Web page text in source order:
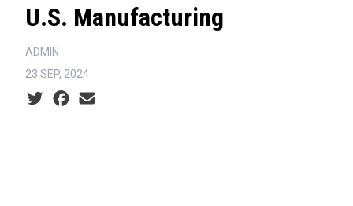
U.S. Manufacturing
ADMIN
23 SEP, 2024
Social share icons